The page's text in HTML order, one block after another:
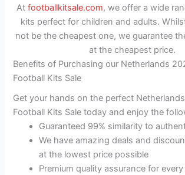
At footballkitsale.com, we offer a wide
kits perfect for children and adults.
not be the cheapest one, we guarantee
at the cheapest price.
Benefits of Purchasing our Netherlands
Football Kits Sale
Get your hands on the perfect
Football Kits Sale today and enjoy the
Guaranteed 99% similarity to
We have amazing deals and
at the lowest price possible
Premium quality assurance for